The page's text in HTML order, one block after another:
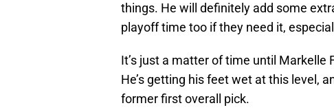
things. He will definitely add some
playoff time too if they need it,
It’s just a matter of time until Markelle
He’s getting his feet wet at this level,
former first overall pick.